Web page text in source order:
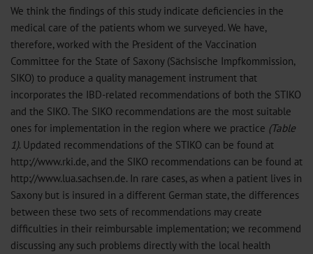
We think the findings of this study indicate deficiencies in the
medical care of the patients whom we surveyed. We have,
therefore, worked with the President of the Vaccination
Committee for the State of Saxony (Sächsische Impfkommission,
SIKO) to produce a quality management instrument that
incorporates the IBD-related recommendations of both the STIKO
and the SIKO. The SIKO recommendations are the most suitable
ones for implementation in the region where we practice (Table
1). Updated recommendations of the STIKO can be found at
http://www.rki.de, and the SIKO recommendations can be found at
http://www.lua.sachsen.de. In rare cases, as when a patient lives in
Saxony but is insured in a different German state, the differences
between these two sets of recommendations may create
difficulties in their reimbursable implementation; we recommend
discussing any such problems directly with the local health